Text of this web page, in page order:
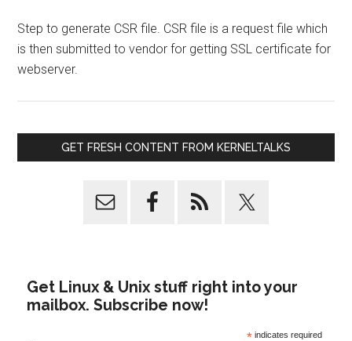
Step to generate CSR file. CSR file is a request file which
is then submitted to vendor for getting SSL certificate for
webserver.
GET FRESH CONTENT FROM KERNELTALKS
Get Linux & Unix stuff right into your
mailbox. Subscribe now!
*indicates required